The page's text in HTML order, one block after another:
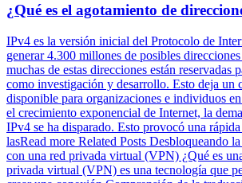
¿Qué es el agotamiento de
IPv4 es la versión inicial del Protocolo de
generar 4.300 millones de posibles
muchas de estas direcciones están reservadas
como investigación y desarrollo. Esto deja un
disponible para organizaciones e individuos
el crecimiento exponencial de Internet, la
IPv4 se ha disparado. Esto provocó una
lasRead more Related Posts Desbloqueando
con una red privada virtual (VPN) ¿Qué es
privada virtual (VPN) es una tecnología que